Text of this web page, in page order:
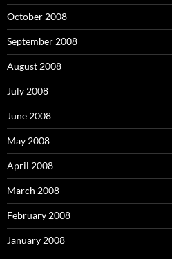
October 2008
September 2008
August 2008
July 2008
June 2008
May 2008
April 2008
March 2008
February 2008
January 2008